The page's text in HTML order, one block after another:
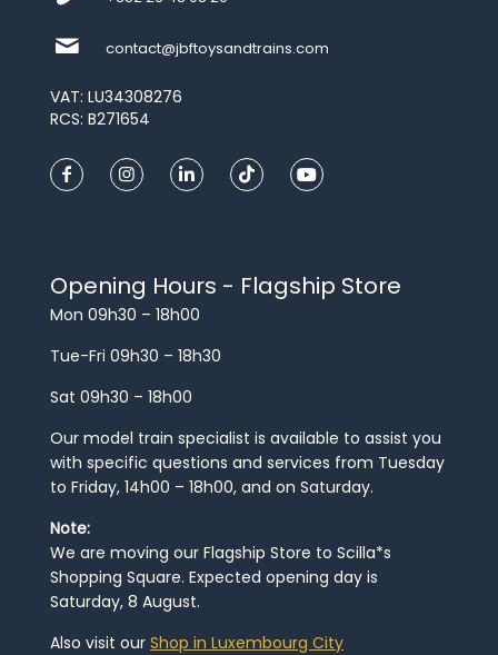
contact@jbftoysandtrains.com
VAT: LU34308276
RCS: B271654
Opening Hours - Flagship Store
Mon 09h30 – 18h00
Tue-Fri 09h30 – 18h30
Sat 09h30 – 18h00
Our model train specialist is available to assist you
with specific questions and services from Tuesday
to Friday, 14h00 – 18h00, and on Saturday.
Note:
We are moving our Flagship Store to Scilla*s
Shopping Square. Expected opening day is
Saturday, 8 August.
Also visit our Shop in Luxembourg City